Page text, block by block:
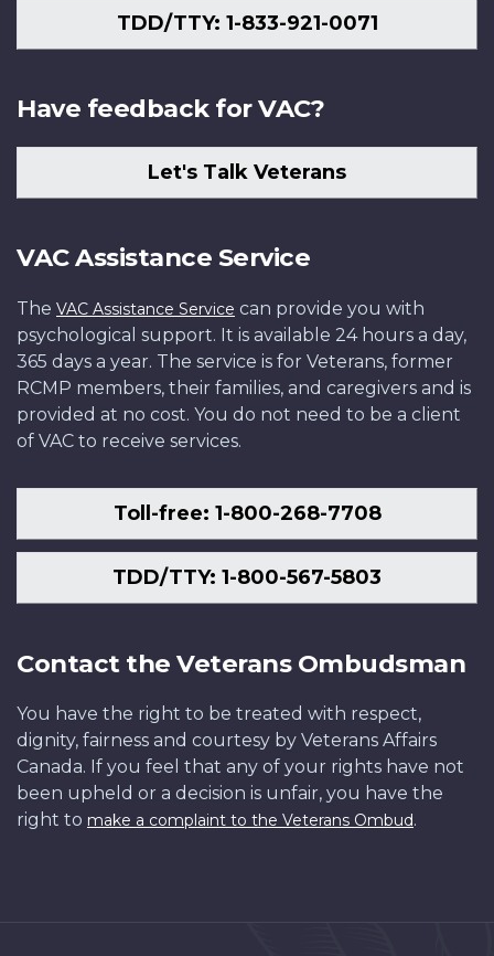
TDD/TTY: 1-833-921-0071
Have feedback for VAC?
Let's Talk Veterans
VAC Assistance Service
The VAC Assistance Service can provide you with
psychological support. It is available 24 hours a day,
365 days a year. The service is for Veterans, former
RCMP members, their families, and caregivers and is
provided at no cost. You do not need to be a client
of VAC to receive services.
Toll-free: 1-800-268-7708
TDD/TTY: 1-800-567-5803
Contact the Veterans Ombudsman
You have the right to be treated with respect,
dignity, fairness and courtesy by Veterans Affairs
Canada. If you feel that any of your rights have not
been upheld or a decision is unfair, you have the
right to make a complaint to the Veterans Ombud.